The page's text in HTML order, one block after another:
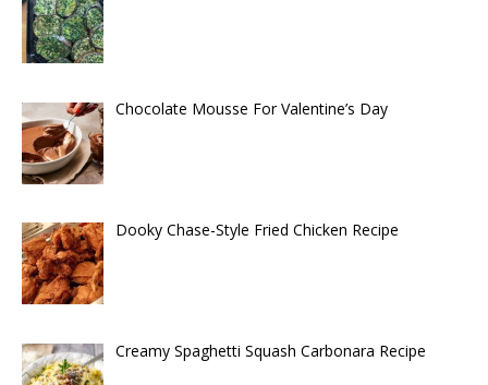
Chocolate Mousse For Valentine’s Day
Dooky Chase-Style Fried Chicken Recipe
Creamy Spaghetti Squash Carbonara Recipe